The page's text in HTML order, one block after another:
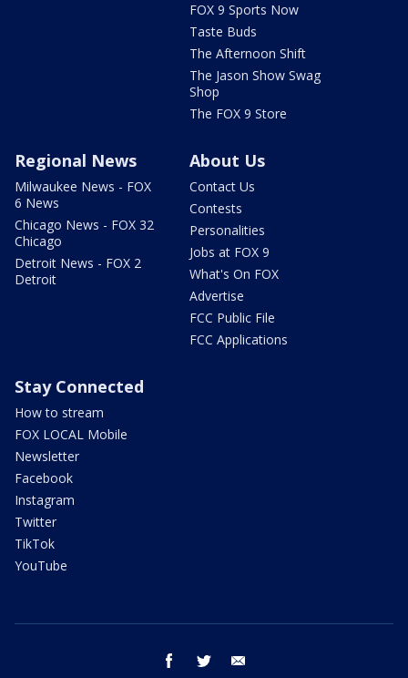
FOX 9 Sports Now
Taste Buds
The Afternoon Shift
The Jason Show Swag
Shop
The FOX 9 Store
Regional News
Milwaukee News - FOX
6 News
Chicago News - FOX 32
Chicago
Detroit News - FOX 2
Detroit
About Us
Contact Us
Contests
Personalities
Jobs at FOX 9
What's On FOX
Advertise
FCC Public File
FCC Applications
Stay Connected
How to stream
FOX LOCAL Mobile
Newsletter
Facebook
Instagram
Twitter
TikTok
YouTube
facebook twitter